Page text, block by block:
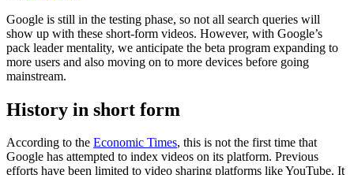
Google is still in the testing phase, so not all search queries will
show up with these short-form videos. However, with Google’s
pack leader mentality, we anticipate the beta program expanding to
more users and also moving on to more devices before going
mainstream.
History in short form
According to the Economic Times, this is not the first time that
Google has attempted to index videos on its platform. Previous
efforts have been limited to video sharing platforms like YouTube. It